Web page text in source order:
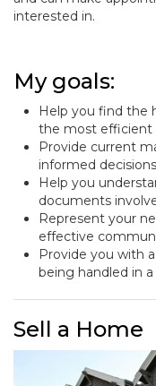
interested in.
My goals:
Help you find the
the most efficient
Provide current
informed decisions
Help you
documents
Represent your
effective
Provide you with
being handled in
Sell a Home